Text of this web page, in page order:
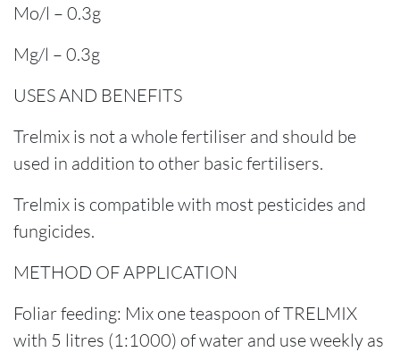
Mo/l – 0.3g
Mg/l – 0.3g
USES AND BENEFITS
Trelmix is not a whole fertiliser and should be
used in addition to other basic fertilisers.
Trelmix is compatible with most pesticides and
fungicides.
METHOD OF APPLICATION
Foliar feeding: Mix one teaspoon of TRELMIX
with 5 litres (1:1000) of water and use weekly as